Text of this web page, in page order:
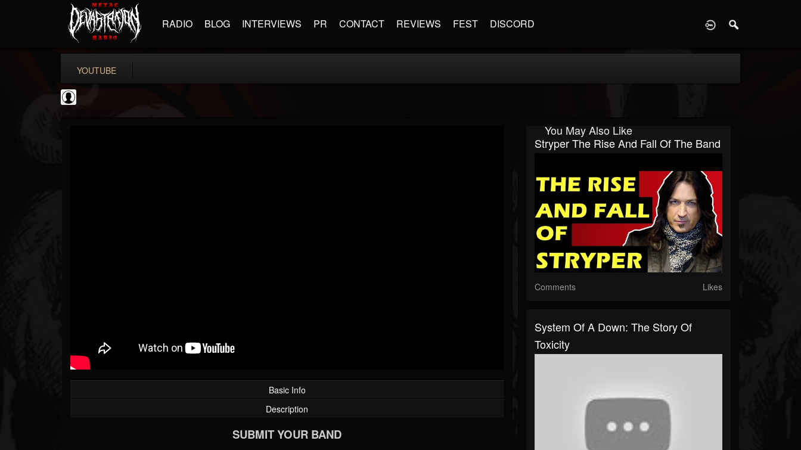
RADIO BLOG INTERVIEWS PR CONTACT REVIEWS FEST DISCORD
YOUTUBE
Basic Info
Description
SUBMIT YOUR BAND
You May Also Like
Stryper The Rise And Fall Of The Band
Comments Likes
System Of A Down: The Story Of
Toxicity